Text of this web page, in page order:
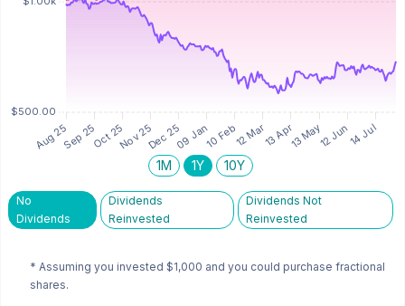
1M 1Y 10Y
No
Dividends
Dividends
Reinvested
Dividends Not
Reinvested
* Assuming you invested $1,000 and you could purchase fractional
shares.